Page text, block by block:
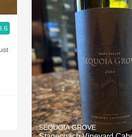
SEQUOIA GROVE